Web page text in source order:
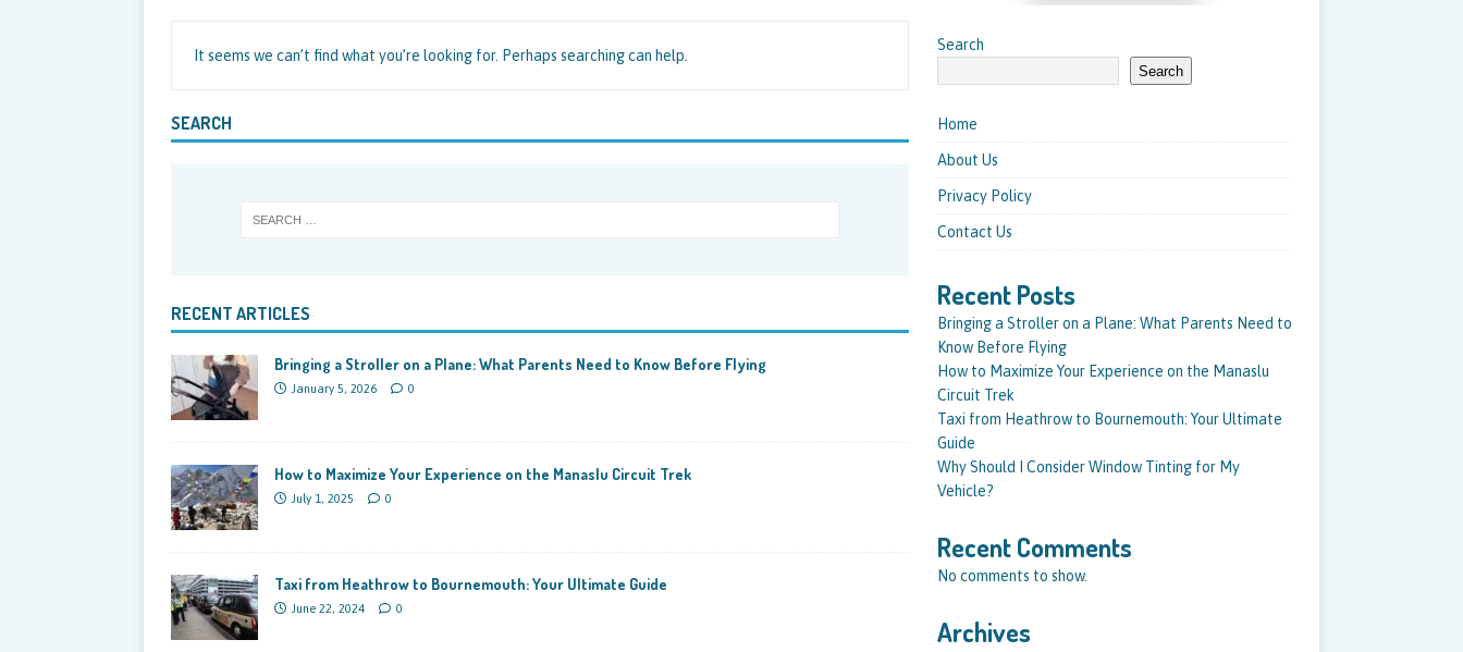
It seems we can’t find what you’re looking for. Perhaps searching can help.
SEARCH
RECENT ARTICLES
Bringing a Stroller on a Plane: What Parents Need to Know Before Flying
January 5, 2026 0
How to Maximize Your Experience on the Manaslu Circuit Trek
July 1, 2025 0
Taxi from Heathrow to Bournemouth: Your Ultimate Guide
June 22, 2024 0
Search
Search
Home
About Us
Privacy Policy
Contact Us
Recent Posts
Bringing a Stroller on a Plane: What Parents Need to
Know Before Flying
How to Maximize Your Experience on the Manaslu
Circuit Trek
Taxi from Heathrow to Bournemouth: Your Ultimate
Guide
Why Should I Consider Window Tinting for My
Vehicle?
Recent Comments
No comments to show.
Archives